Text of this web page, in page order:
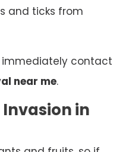
and ticks from
immediately contact
near me.
Invasion in